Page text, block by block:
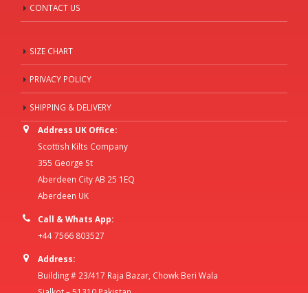
CONTACT US
SIZE CHART
PRIVACY POLICY
SHIPPING & DELIVERY
Address UK Office:
Scottish Kilts Company
355 George St
Aberdeen City AB 25 1EQ
Aberdeen UK
Call & Whats App:
+44 7566 803527
Address:
Building # 23/417 Raja Bazar, Chowk Beri Wala